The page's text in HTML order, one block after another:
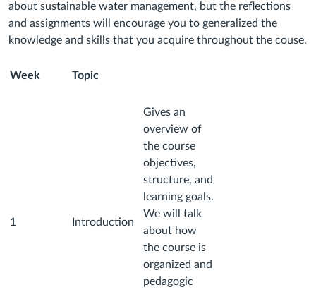
about sustainable water management, but the reflections
and assignments will encourage you to generalized the
knowledge and skills that you acquire throughout the couse.
Week Topic
1 Introduction
Gives an
overview of
the course
objectives,
structure, and
learning goals.
We will talk
about how
the course is
organized and
pedagogic